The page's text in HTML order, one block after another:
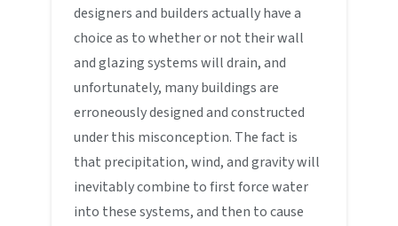
designers and builders actually have a
choice as to whether or not their wall
and glazing systems will drain, and
unfortunately, many buildings are
erroneously designed and constructed
under this misconception. The fact is
that precipitation, wind, and gravity will
inevitably combine to first force water
into these systems, and then to cause